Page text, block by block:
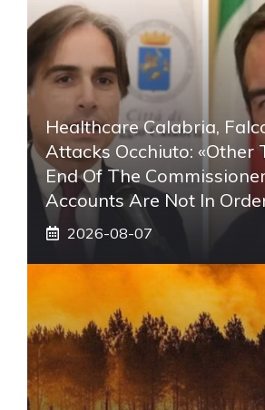
Healthcare Calabria,
Attacks Occhiuto: «Other
End Of The
Accounts Are Not In
2026-08-07